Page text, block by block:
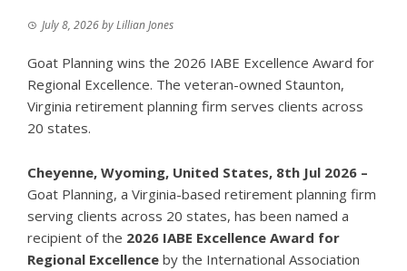
July 8, 2026byLillian Jones
Goat Planning wins the 2026 IABE Excellence Award for
Regional Excellence. The veteran-owned Staunton,
Virginia retirement planning firm serves clients across
20 states.
Cheyenne, Wyoming, United States, 8th Jul 2026 –
Goat Planning, a Virginia-based retirement planning firm
serving clients across 20 states, has been named a
recipient of the 2026 IABE Excellence Award for
Regional Excellence by the International Association